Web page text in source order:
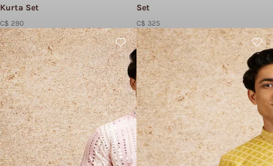
Kurta Set
C$ 290
Set
C$ 325